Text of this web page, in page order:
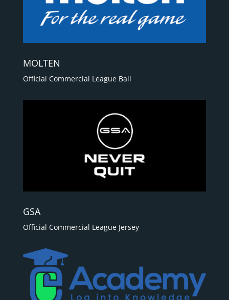
MOLTEN
Official Commercial League Ball
GSA
Official Commercial League Jersey